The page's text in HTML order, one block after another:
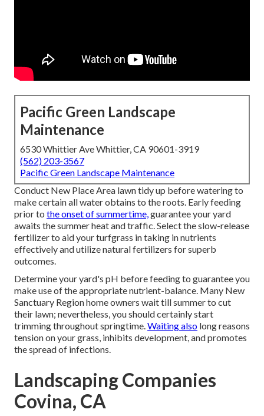
Pacific Green Landscape
Maintenance
6530 Whittier Ave Whittier, CA 90601-3919
(562) 203-3567
Pacific Green Landscape Maintenance
Conduct New Place Area lawn tidy up before watering to
make certain all water obtains to the roots. Early feeding
prior to the onset of summertime,guarantee your yard
awaits the summer heat and traffic. Select the slow-release
fertilizer to aid your turfgrass in taking in nutrients
effectively and utilize natural fertilizers for superb
outcomes.
Determine your yard's pH before feeding to guarantee you
make use of the appropriate nutrient-balance. Many New
Sanctuary Region home owners wait till summer to cut
their lawn; nevertheless, you should certainly start
trimming throughout springtime.Waiting also long reasons
tension on your grass, inhibits development, and promotes
the spread of infections.
Landscaping Companies
Covina, CA